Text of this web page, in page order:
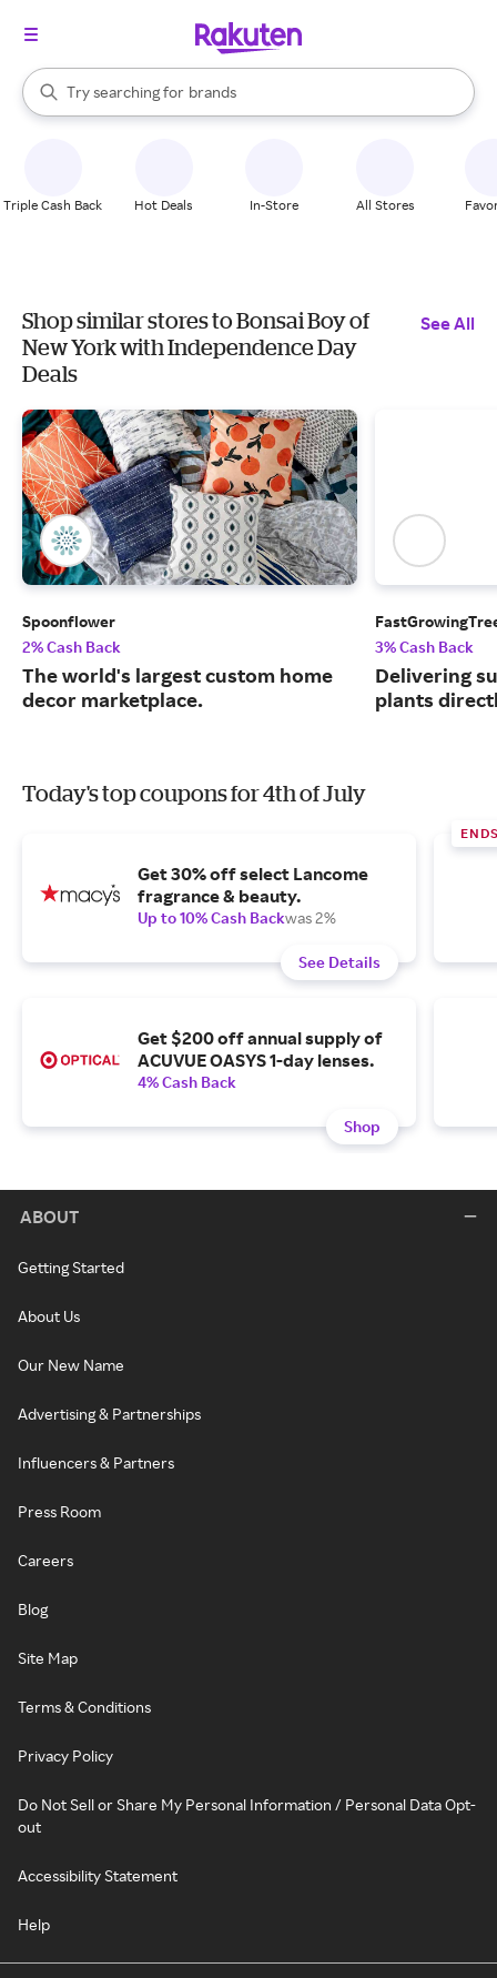
Search Rakuten
Try searching for
stores
brands
groceries
When autocomplete results are available, use the up and down
Triple Cash Back Hot Deals In-Store All Stores
Shop similar stores to Bonsai Boy of
New York with Independence Day
Deals
See All
Spoonflower
2% Cash Back
The world's largest custom home
decor marketplace.
3% Cash Back
Delivering
plants
Today's top coupons for 4th of July
Get 30% off select Lancome
fragrance & beauty.
Up to 10% Cash Backwas 2%
See Details
Get $200 off annual supply of
ACUVUE OASYS 1-day lenses.
4% Cash Back
Shop
ABOUT
Getting Started
About Us
Our New Name
Advertising & Partnerships
Influencers & Partners
Press Room
Careers
Blog
Site Map
Terms & Conditions
Privacy Policy
Do Not Sell or Share My Personal Information / Personal Data Opt-
out
Accessibility Statement
Help